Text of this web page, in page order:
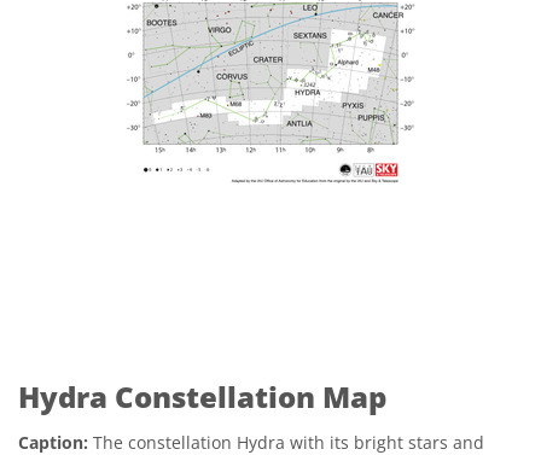
Hydra Constellation Map
Caption: The constellation Hydra with its bright stars and